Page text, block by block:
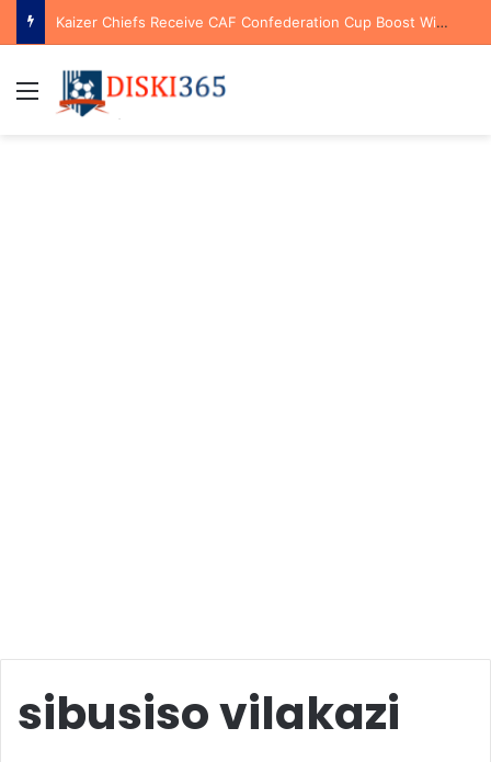
Kaizer Chiefs Receive CAF Confederation Cup Boost With First Preliminary Round Bye
Menu
sibusiso vilakazi